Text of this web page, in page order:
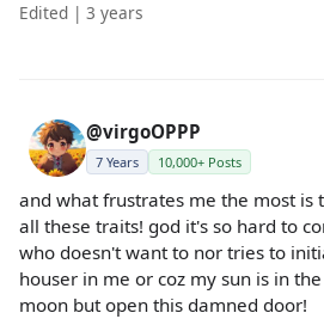
Edited | 3 years
@virgoOPPP
7 Years 10,000+ Posts
and what frustrates me the most is
all these traits! god it's so hard to
who doesn't want to nor tries to
houser in me or coz my sun is in
moon but open this damned door!